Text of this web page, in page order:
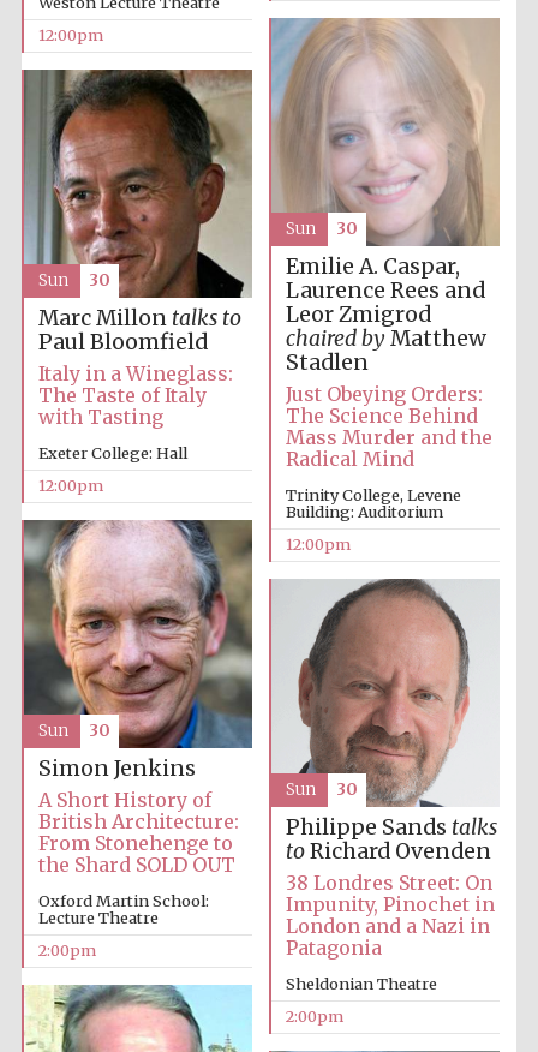
Exeter College:
college home of
the festival.
Founded 1314
Worcester College
founded 1714
12:00pm
Emilie A. Caspar,
Laurence Rees and
Leor Zmigrod
chaired byMatthew
Stadlen
Just Obeying Orders:
The Science Behind
Mass Murder and the
Radical Mind
Trinity College, Levene
Building: Auditorium
12:00pm
Sun 30
Marc Millon talks to
Paul Bloomfield
Italy in a Wineglass:
The Taste of Italy
with Tasting
Exeter College: Hall
12:00pm
Sun 30
Simon Jenkins
A Short History of
British Architecture:
From Stonehenge to
the Shard SOLD OUT
Oxford Martin School:
Lecture Theatre
2:00pm
Sun 30
Philippe Sands talks
toRichard Ovenden
38 Londres Street: On
Impunity, Pinochet in
London and a Nazi in
Patagonia
Sheldonian Theatre
2:00pm
Sun 30